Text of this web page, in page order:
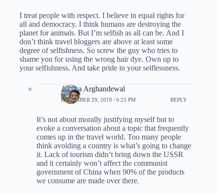
I treat people with respect. I believe in equal rights for
all and democracy. I think humans are destroying the
planet for animals. But I’m selfish as all can be. And I
don’t think travel bloggers are above at least some
degree of selfishness. So screw the guy who tries to
shame you for using the wrong hair dye. Own up to
your selfishness. And take pride in your selflessness.
Ariana Arghandewal
DECEMBER 29, 2019 / 6:25 PM REPLY
It’s not about morally justifying myself but to
evoke a conversation about a topic that frequently
comes up in the travel world. Too many people
think avoiding a country is what’s going to change
it. Lack of tourism didn’t bring down the USSR
and it certainly won’t affect the communist
government of China when 90% of the products
we consume are made over there.